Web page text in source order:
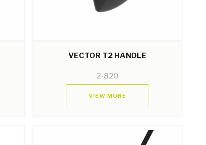
VECTOR T2 HANDLE
2-820
VIEW MORE